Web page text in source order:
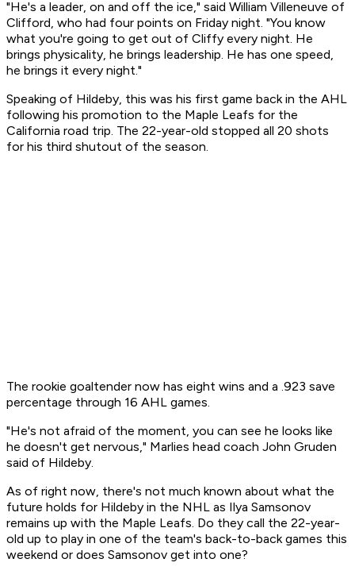
"He's a leader, on and off the ice," said William Villeneuve of
Clifford, who had four points on Friday night. "You know
what you're going to get out of Cliffy every night. He
brings physicality, he brings leadership. He has one speed,
he brings it every night."
Speaking of Hildeby, this was his first game back in the AHL
following his promotion to the Maple Leafs for the
California road trip. The 22-year-old stopped all 20 shots
for his third shutout of the season.
The rookie goaltender now has eight wins and a .923 save
percentage through 16 AHL games.
"He's not afraid of the moment, you can see he looks like
he doesn't get nervous," Marlies head coach John Gruden
said of Hildeby.
As of right now, there's not much known about what the
future holds for Hildeby in the NHL as Ilya Samsonov
remains up with the Maple Leafs. Do they call the 22-year-
old up to play in one of the team's back-to-back games this
weekend or does Samsonov get into one?